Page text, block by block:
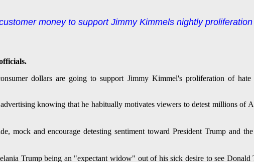
money to support Jimmy Kimmels nightly
dollars are going to support Jimmy Kimmel's proliferation of
knowing that he habitually motivates viewers to detest millions of
mock and encourage detesting sentiment toward President Trump and
Trump being an "expectant widow" out of his sick desire to see Donald